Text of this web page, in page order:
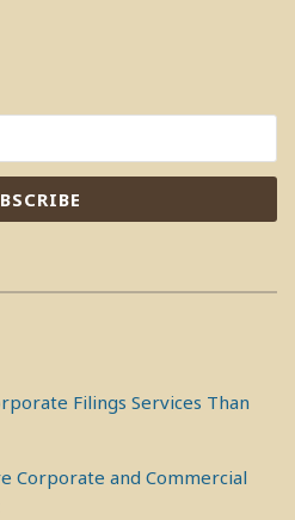
Filings Services Than
Corporate and Commercial